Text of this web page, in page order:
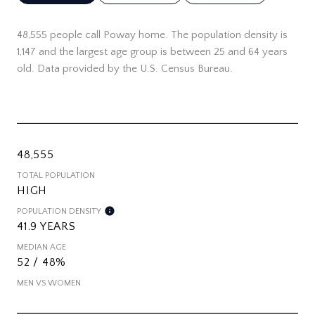
48,555 people call Poway home. The population density is
1,147 and the largest age group is between 25 and 64 years
old. Data provided by the U.S. Census Bureau.
48,555
TOTAL POPULATION
HIGH
POPULATION DENSITY
41.9 YEARS
MEDIAN AGE
52 / 48%
MEN VS WOMEN